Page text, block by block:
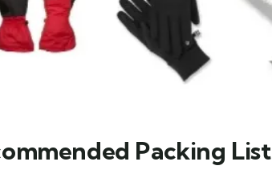
Packing List